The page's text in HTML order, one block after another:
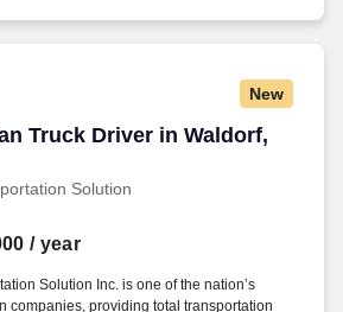
New
Truck Driver in Waldorf,
Solution
Truck Driver in Waldorf, MD
/ year
Solution Inc. is one of the nation’s
companies, providing total transportation